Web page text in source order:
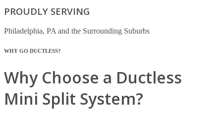
PROUDLY SERVING
Philadelphia, PA and the Surrounding Suburbs
WHY GO DUCTLESS?
Why Choose a Ductless
Mini Split System?